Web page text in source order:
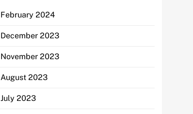
February 2024
December 2023
November 2023
August 2023
July 2023